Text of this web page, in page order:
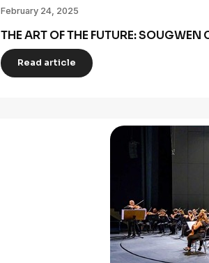
February 24, 2025
THE ART OF THE FUTURE:
Read article